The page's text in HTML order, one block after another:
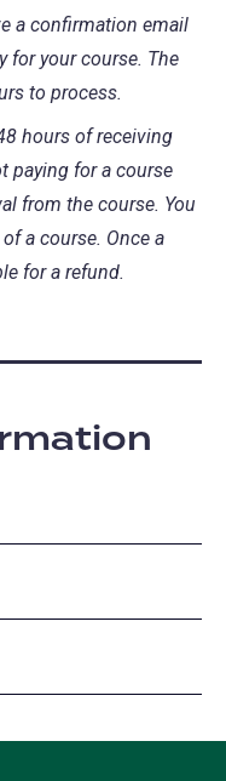
a confirmation email
for your course. The
to process.
hours of receiving
paying for a course
from the course. You
a course. Once a
for a refund.